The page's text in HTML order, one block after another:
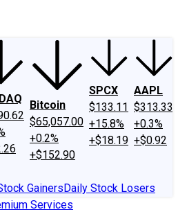
Bitcoin
$65,057.00
+0.2%
+$152.90
SPCX
$133.11
+15.8%
+$18.19
AAPL
$313.33
+0.3%
+$0.92
GainersDaily Stock Losers
Services